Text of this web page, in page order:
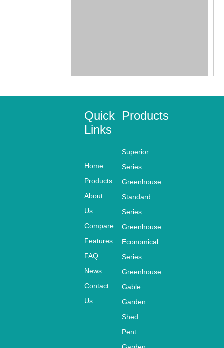
Quick
Links
Home
Products
About
Us
Compare
Features
FAQ
News
Contact
Us
Products
Superior
Series
Greenhouse
Standard
Series
Greenhouse
Economical
Series
Greenhouse
Gable
Garden
Shed
Pent